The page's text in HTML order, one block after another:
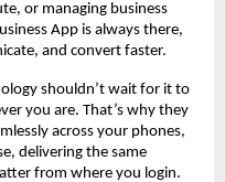
or managing business
App is always there,
and convert faster.
shouldn’t wait for it to
you are. That’s why they
across your phones,
delivering the same
from where you login.